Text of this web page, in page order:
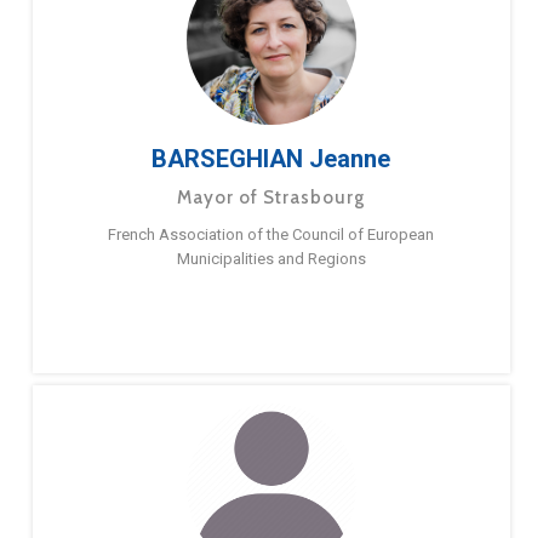
BARSEGHIAN Jeanne
Mayor of Strasbourg
French Association of the Council of European
Municipalities and Regions